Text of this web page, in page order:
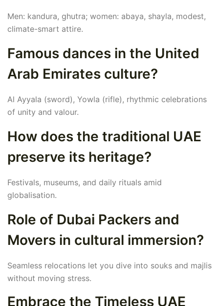
Men: kandura, ghutra; women: abaya, shayla, modest,
climate-smart attire.
Famous dances in the United
Arab Emirates culture?
Al Ayyala (sword), Yowla (rifle), rhythmic celebrations
of unity and valour.
How does the traditional UAE
preserve its heritage?
Festivals, museums, and daily rituals amid
globalisation.
Role of Dubai Packers and
Movers in cultural immersion?
Seamless relocations let you dive into souks and majlis
without moving stress.
Embrace the Timeless UAE